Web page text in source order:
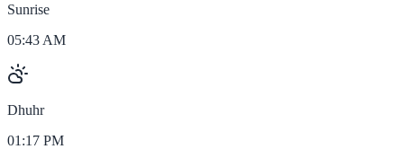
Sunrise
05:43 AM
Dhuhr
01:17 PM